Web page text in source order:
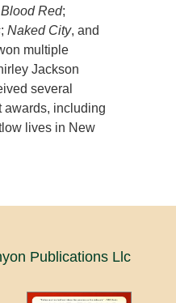
Red;
;Naked City, and
multiple
Jackson
several
awards, including
lives in New
Publications Llc